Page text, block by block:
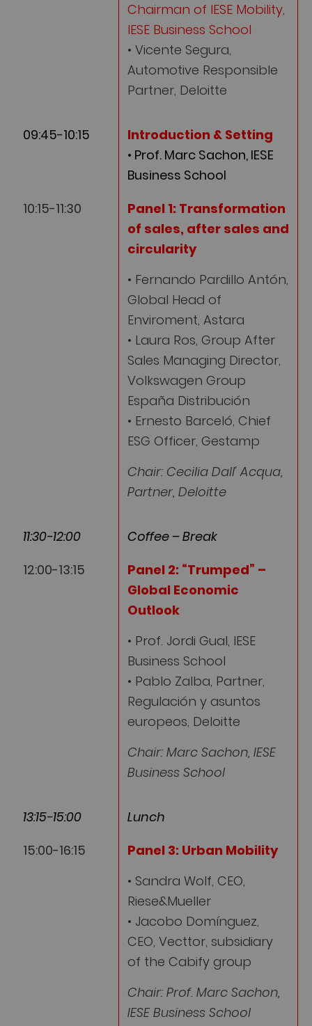
Chairman of IESE Mobility,
IESE Business School
• Vicente Segura,
Automotive Responsible
Partner, Deloitte
09:45-10:15
Introduction & Setting
• Prof. Marc Sachon, IESE
Business School
10:15-11:30
Panel 1: Transformation
of sales, after sales and
circularity
• Fernando Pardillo Antón,
Global Head of
Enviroment, Astara
• Laura Ros, Group After
Sales Managing Director,
Volkswagen Group
España Distribución
• Ernesto Barceló, Chief
ESG Officer, Gestamp
Chair: Cecilia Dall’ Acqua,
Partner, Deloitte
11:30-12:00
Coffee – Break
12:00-13:15
Panel 2: “Trumped” –
Global Economic
Outlook
• Prof. Jordi Gual, IESE
Business School
• Pablo Zalba, Partner,
Regulación y asuntos
europeos, Deloitte
Chair: Marc Sachon, IESE
Business School
13:15-15:00
Lunch
15:00-16:15
Panel 3: Urban Mobility
• Sandra Wolf, CEO,
Riese&Mueller
• Jacobo Domínguez,
CEO, Vecttor, subsidiary
of the Cabify group
Chair: Prof. Marc Sachon,
IESE Business School